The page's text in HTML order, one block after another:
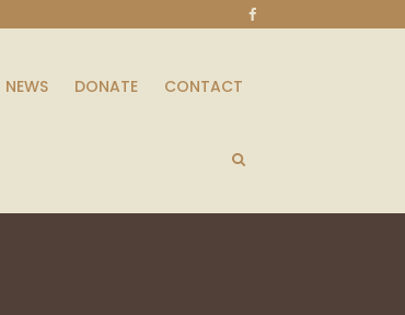
NEWS DONATE CONTACT